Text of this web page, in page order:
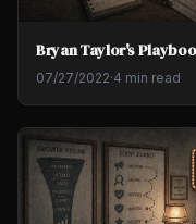
Bryan Taylor's
07/27/2022·4 min read